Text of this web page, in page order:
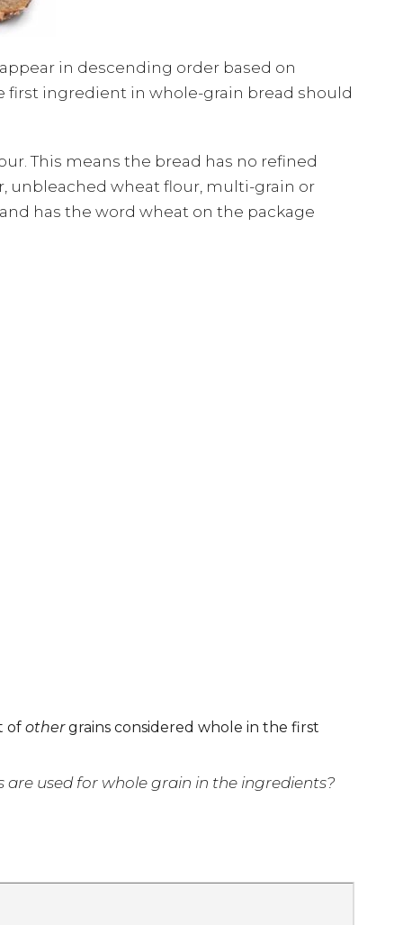
in descending order based on
first ingredient in whole-grain bread should
This means the bread has no refined
unbleached wheat flour, multi-grain or
has the word wheat on the package
of othergrains considered whole in the first
used for whole grain in the ingredients?